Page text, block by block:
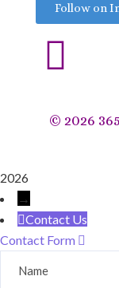
Follow on
© 2026
2026
→
Contact Us
Contact Form